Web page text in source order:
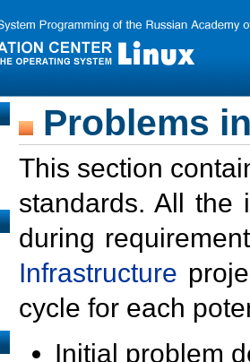
Problems
This section
standards. All the
during
Infrastructure
cycle for each
Initial problem